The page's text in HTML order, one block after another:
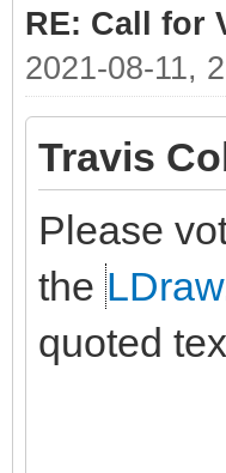
RE: Call for
2021-08-11,
Travis
Please
the
quoted